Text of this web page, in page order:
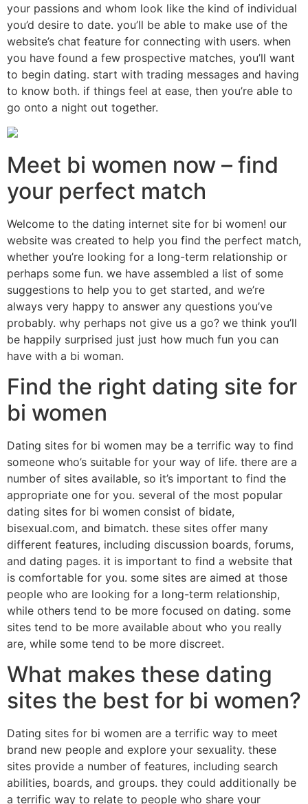
your passions and whom look like the kind of individual
you’d desire to date. you’ll be able to make use of the
website’s chat feature for connecting with users. when
you have found a few prospective matches, you’ll want
to begin dating. start with trading messages and having
to know both. if things feel at ease, then you’re able to
go onto a night out together.
Meet bi women now – find
your perfect match
Welcome to the dating internet site for bi women! our
website was created to help you find the perfect match,
whether you’re looking for a long-term relationship or
perhaps some fun. we have assembled a list of some
suggestions to help you to get started, and we’re
always very happy to answer any questions you’ve
probably. why perhaps not give us a go? we think you’ll
be happily surprised just just how much fun you can
have with a bi woman.
Find the right dating site for
bi women
Dating sites for bi women may be a terrific way to find
someone who’s suitable for your way of life. there are a
number of sites available, so it’s important to find the
appropriate one for you. several of the most popular
dating sites for bi women consist of bidate,
bisexual.com, and bimatch. these sites offer many
different features, including discussion boards, forums,
and dating pages. it is important to find a website that
is comfortable for you. some sites are aimed at those
people who are looking for a long-term relationship,
while others tend to be more focused on dating. some
sites tend to be more available about who you really
are, while some tend to be more discreet.
What makes these dating
sites the best for bi women?
Dating sites for bi women are a terrific way to meet
brand new people and explore your sexuality. these
sites provide a number of features, including search
abilities, boards, and groups. they could additionally be
a terrific way to relate to people who share your